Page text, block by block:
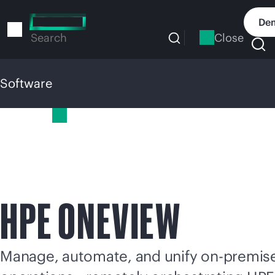
to
Search Close
Software
HPE ONEVIEW
Manage, automate, and unify on-